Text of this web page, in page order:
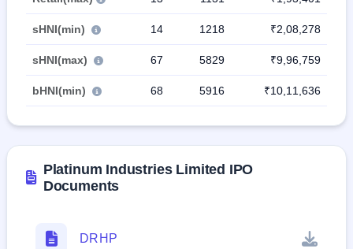
sHNI(min) 14 1218 ₹2,08,278
sHNI(max) 67 5829 ₹9,96,759
bHNI(min) 68 5916 ₹10,11,636
Platinum Industries Limited IPO
Documents
DRHP